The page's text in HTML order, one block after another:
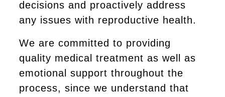
decisions and proactively address
any issues with reproductive health.
We are committed to providing
quality medical treatment as well as
emotional support throughout the
process, since we understand that